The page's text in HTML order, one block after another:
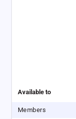
Available to
Members